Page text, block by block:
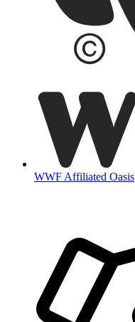
WWF Affiliated Oasis